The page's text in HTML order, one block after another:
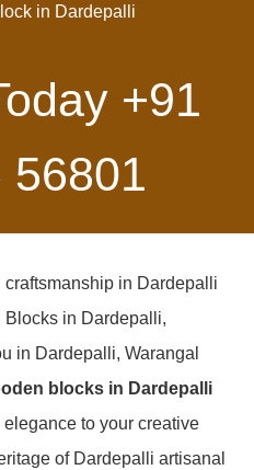
in Dardepalli
+91
56801
in Dardepalli
in Dardepalli,
in Dardepalli, Warangal
blocks in Dardepalli
to your creative
of Dardepalli artisanal